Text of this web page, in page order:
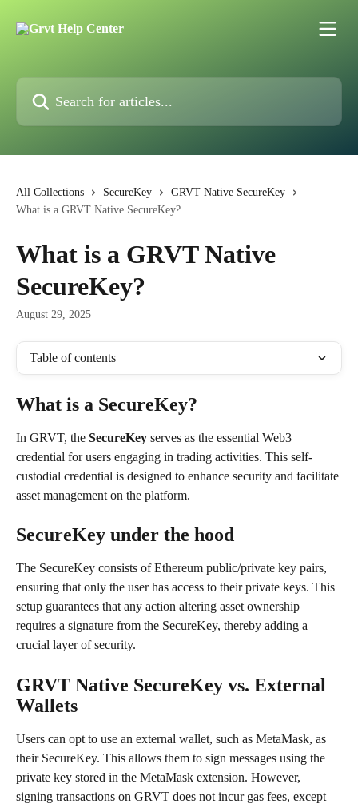
All Collections SecureKey
GRVT Native SecureKey
What is a GRVT Native SecureKey?
What is a GRVT Native
SecureKey?
August 29, 2025
Table of contents
What is a SecureKey?
In GRVT, the SecureKey serves as the essential Web3
credential for users engaging in trading activities. This self-
custodial credential is designed to enhance security and facilitate
asset management on the platform.
SecureKey under the hood
The SecureKey consists of Ethereum public/private key pairs,
ensuring that only the user has access to their private keys. This
setup guarantees that any action altering asset ownership
requires a signature from the SecureKey, thereby adding a
crucial layer of security.
GRVT Native SecureKey vs. External
Wallets
Users can opt to use an external wallet, such as MetaMask, as
their SecureKey. This allows them to sign messages using the
private key stored in the MetaMask extension. However,
signing transactions on GRVT does not incur gas fees, except